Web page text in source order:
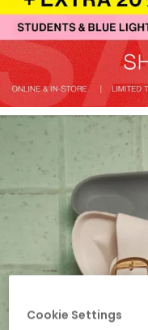
Cookie Settings